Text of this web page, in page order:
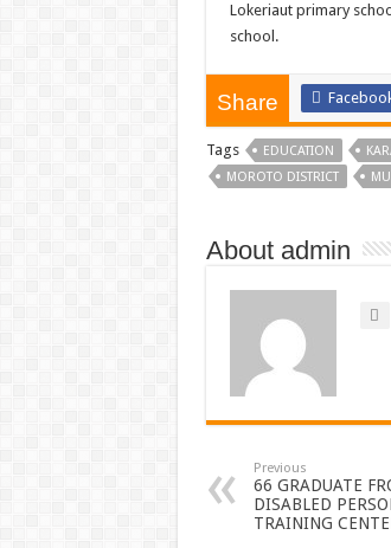
Lokeriaut primary
school.
Share
Tags EDUCATION
MOROTO DISTRICT
About admin
Previous
66 GRADUATE
DISABLED
TRAINING